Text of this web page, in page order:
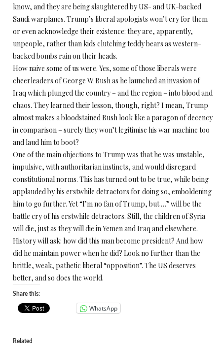
know, and they are being slaughtered by US- and UK-backed
Saudi warplanes. Trump’s liberal apologists won’t cry for them
or even acknowledge their existence: they are, apparently,
unpeople, rather than kids clutching teddy bears as western-
backed bombs rain on their heads.
How naive some of us were. Yes, some of those liberals were
cheerleaders of George W Bush as he launched an invasion of
Iraq which plunged the country – and the region – into blood and
chaos. They learned their lesson, though, right? I mean, Trump
almost makes a bloodstained Bush look like a paragon of decency
in comparison – surely they won’t legitimise his war machine too
and laud him to boot?
One of the main objections to Trump was that he was unstable,
impulsive, with authoritarian instincts, and would disregard
constitutional norms. This has turned out to be true, while being
applauded by his erstwhile detractors for doing so, emboldening
him to go further. Yet “I’m no fan of Trump, but …” will be the
battle cry of his erstwhile detractors. Still, the children of Syria
will die, just as they will die in Yemen and Iraq and elsewhere.
History will ask: how did this man become president? And how
did he maintain power when he did? Look no further than the
brittle, weak, pathetic liberal “opposition”. The US deserves
better, and so does the world.
Share this:
WhatsApp
Related